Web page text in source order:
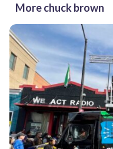
More chuck brown